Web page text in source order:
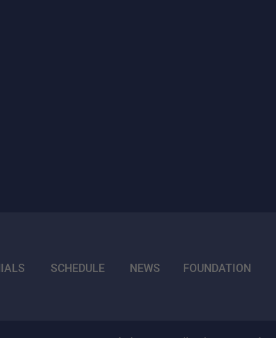
SCHEDULE NEWS FOUNDATION